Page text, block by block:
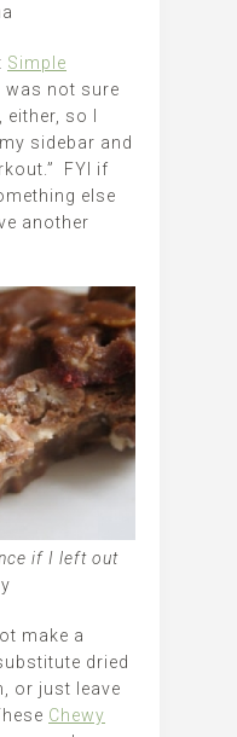
Simple
was not sure
so I
sidebar and
FYI if
else
another
if I left out
make a
dried
or just leave
Chewy